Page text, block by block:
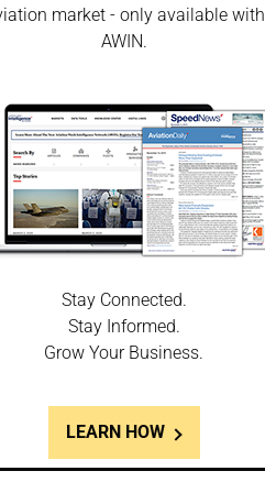
market - only available with
AWIN.
Stay Connected.
Stay Informed.
Grow Your Business.
LEARN HOW